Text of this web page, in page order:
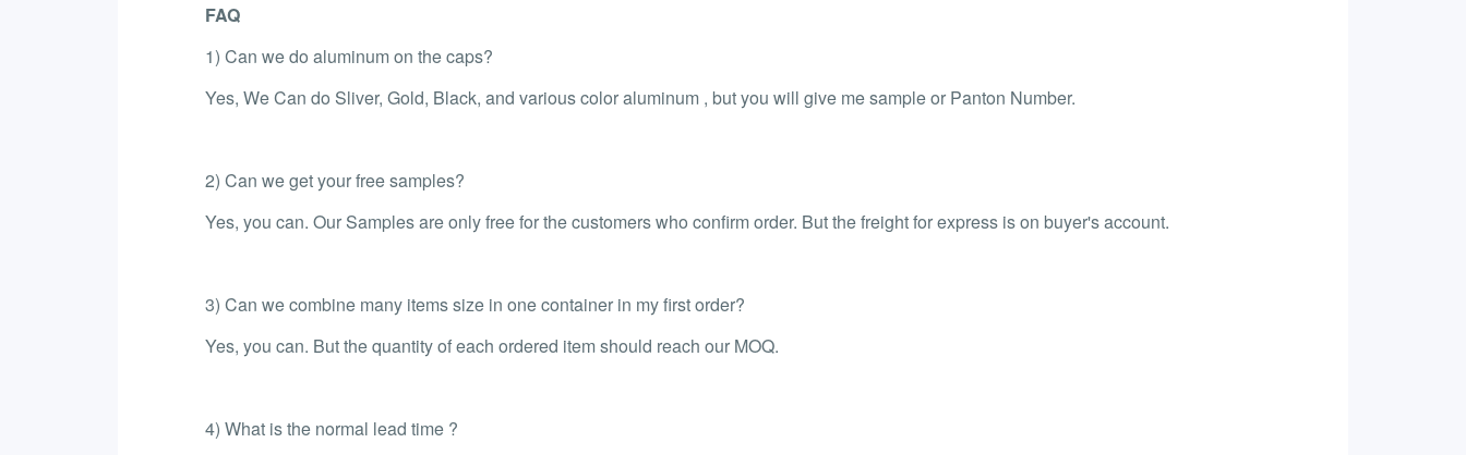
FAQ
1) Can we do aluminum on the caps?
Yes, We Can do Sliver, Gold, Black, and various color aluminum , but you will give me sample or Panton Number.
2) Can we get your free samples?
Yes, you can. Our Samples are only free for the customers who confirm order. But the freight for express is on buyer's account.
3) Can we combine many items size in one container in my first order?
Yes, you can. But the quantity of each ordered item should reach our MOQ.
4) What is the normal lead time ?